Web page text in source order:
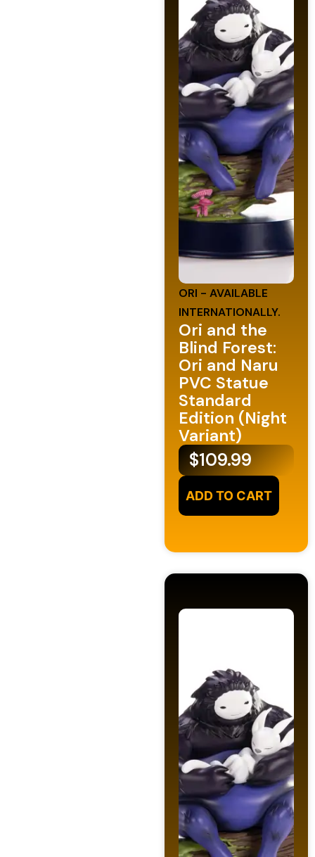
ORI - AVAILABLE
INTERNATIONALLY.
Ori and the
Blind Forest:
Ori and Naru
PVC Statue
Standard
Edition (Night
Variant)
$109.99
ADD TO CART